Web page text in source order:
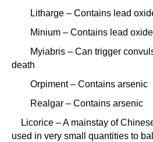
Litharge – Contains lead
Minium – Contains lead oxide
Myiabris – Can trigger
death
Orpiment – Contains arsenic
Realgar – Contains arsenic
Licorice – A mainstay of
used in very small quantities to